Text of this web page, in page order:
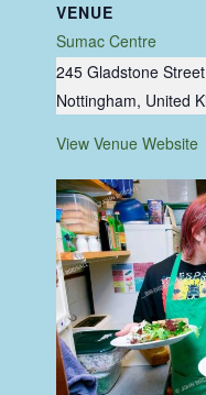
VENUE
Sumac Centre
245 Gladstone Street
Nottingham, United
View Venue Website